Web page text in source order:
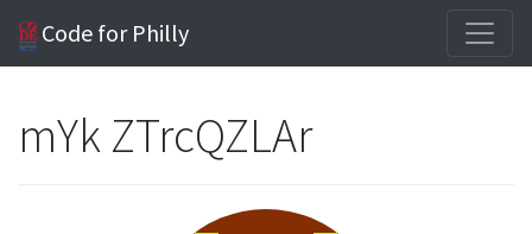
Code for Philly
mYk ZTrcQZLAr